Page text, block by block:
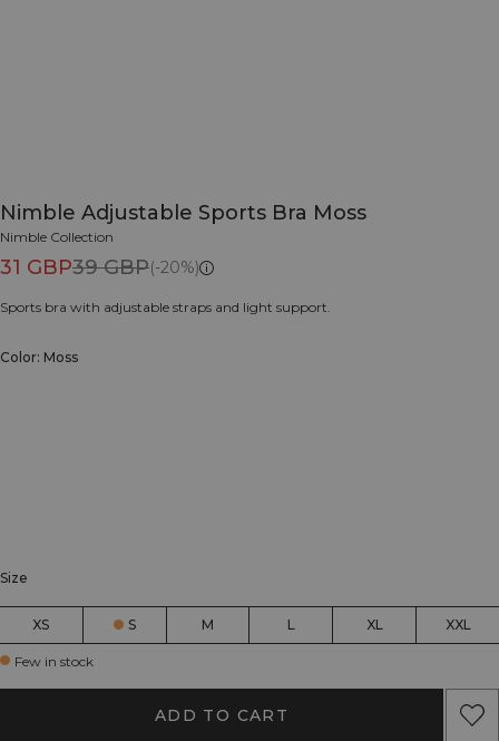
Nimble Adjustable Sports Bra Moss
Nimble Collection
31 GBP39 GBP(-20%)
Sports bra with adjustable straps and light support.
Color: Moss
Size
XS S M L XL XXL
Few in stock
ADD TO CART